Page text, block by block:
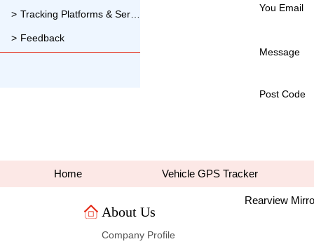
> TrackingPlatforms & Servers
> Feedback
YouEmail
Message
PostCode
Home VehicleGPS Tracker
AboutUs
CompanyProfile